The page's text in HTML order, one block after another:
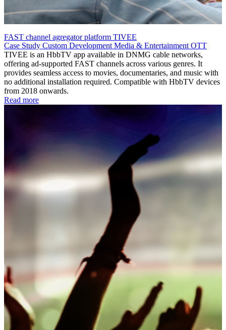
FAST channel agregator platform TIVEE
Case Study Custom Development Media & Entertainment OTT
TIVEE is an HbbTV app available in DNMG cable networks,
offering ad-supported FAST channels across various genres. It
provides seamless access to movies, documentaries, and music with
no additional installation required. Compatible with HbbTV devices
from 2018 onwards.
Read more